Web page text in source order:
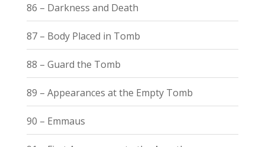
86 – Darkness and Death
87 – Body Placed in Tomb
88 – Guard the Tomb
89 – Appearances at the Empty Tomb
90 – Emmaus